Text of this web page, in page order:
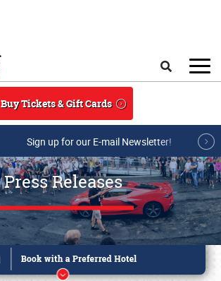
Buy Tickets & Gift Cards
Sign up for our E-mail Newsletter!
Press Releases